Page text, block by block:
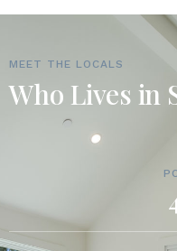
MEET THE LOCALS
Who Lives in